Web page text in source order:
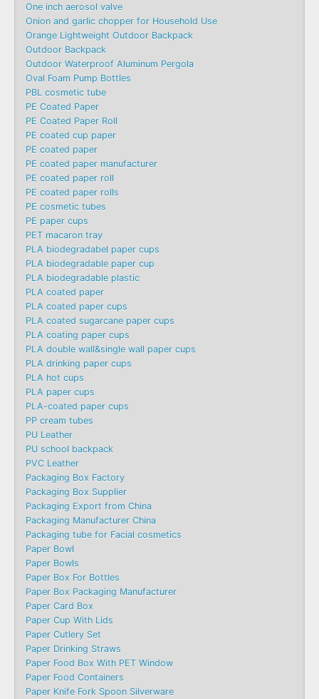
One inch aerosol valve
Onion and garlic chopper for Household Use
Orange Lightweight Outdoor Backpack
Outdoor Backpack
Outdoor Waterproof Aluminum Pergola
Oval Foam Pump Bottles
PBL cosmetic tube
PE Coated Paper
PE Coated Paper Roll
PE coated cup paper
PE coated paper
PE coated paper manufacturer
PE coated paper roll
PE coated paper rolls
PE cosmetic tubes
PE paper cups
PET macaron tray
PLA biodegradabel paper cups
PLA biodegradable paper cup
PLA biodegradable plastic
PLA coated paper
PLA coated paper cups
PLA coated sugarcane paper cups
PLA coating paper cups
PLA double wall&single wall paper cups
PLA drinking paper cups
PLA hot cups
PLA paper cups
PLA-coated paper cups
PP cream tubes
PU Leather
PU school backpack
PVC Leather
Packaging Box Factory
Packaging Box Supplier
Packaging Export from China
Packaging Manufacturer China
Packaging tube for Facial cosmetics
Paper Bowl
Paper Bowls
Paper Box For Bottles
Paper Box Packaging Manufacturer
Paper Card Box
Paper Cup With Lids
Paper Cutlery Set
Paper Drinking Straws
Paper Food Box With PET Window
Paper Food Containers
Paper Knife Fork Spoon Silverware